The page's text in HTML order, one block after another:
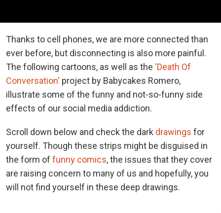
Thanks to cell phones, we are more connected than
ever before, but disconnecting is also more painful.
The following cartoons, as well as the 'Death Of
Conversation' project by Babycakes Romero,
illustrate some of the funny and not-so-funny side
effects of our social media addiction.
Scroll down below and check the dark drawings for
yourself. Though these strips might be disguised in
the form of funny comics, the issues that they cover
are raising concern to many of us and hopefully, you
will not find yourself in these deep drawings.